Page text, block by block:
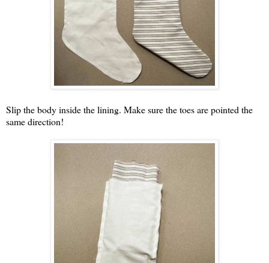
Slip the body inside the lining. Make sure the toes are pointed the
same direction!